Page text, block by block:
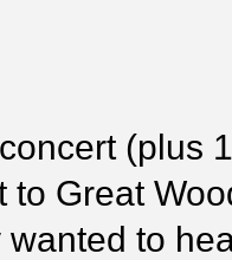
(plus
to Great
to